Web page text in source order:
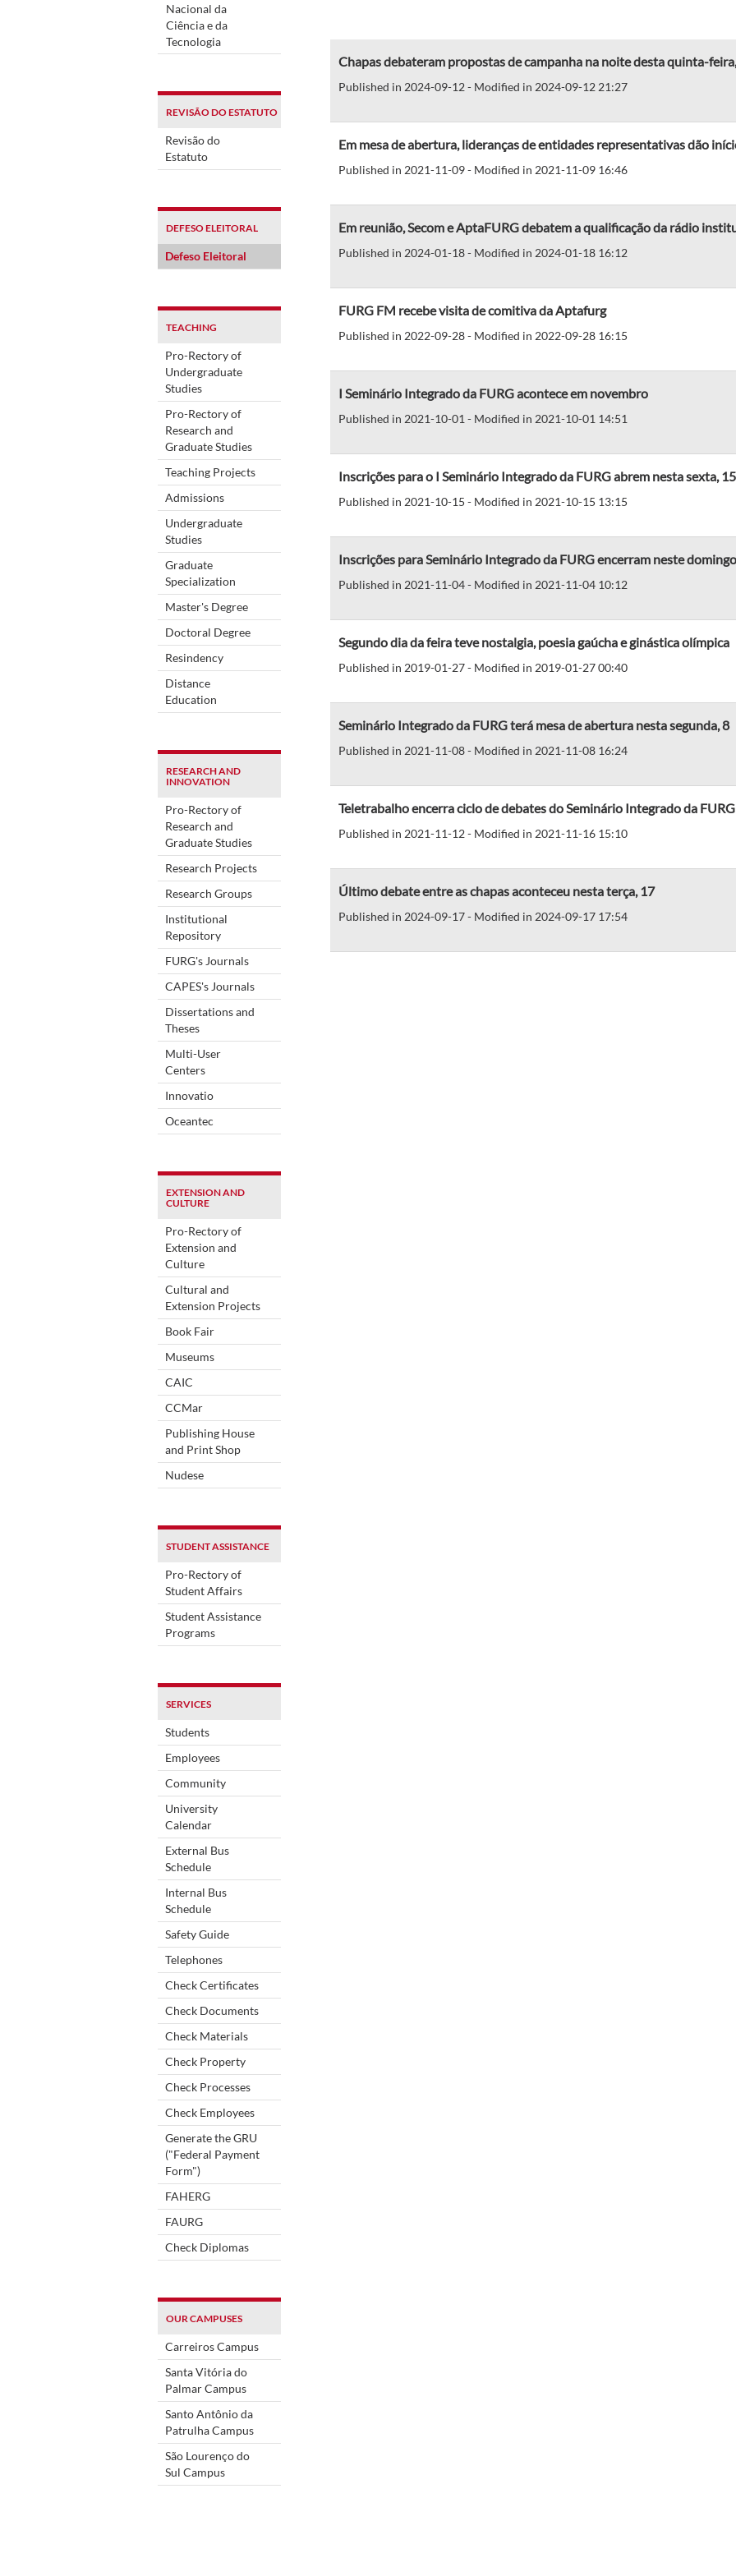
Nacional da
Ciência e da
Tecnologia
REVISÃO DO ESTATUTO
Revisão do
Estatuto
DEFESO ELEITORAL
Defeso Eleitoral
TEACHING
Pro-Rectory of
Undergraduate
Studies
Pro-Rectory of
Research and
Graduate Studies
Teaching Projects
Admissions
Undergraduate
Studies
Graduate
Specialization
Master's Degree
Doctoral Degree
Resindency
Distance
Education
RESEARCH AND
INNOVATION
Pro-Rectory of
Research and
Graduate Studies
Research Projects
Research Groups
Institutional
Repository
FURG's Journals
CAPES's Journals
Dissertations and
Theses
Multi-User
Centers
Innovatio
Oceantec
EXTENSION AND
CULTURE
Pro-Rectory of
Extension and
Culture
Cultural and
Extension Projects
Book Fair
Museums
CAIC
CCMar
Publishing House
and Print Shop
Nudese
STUDENT ASSISTANCE
Pro-Rectory of
Student Affairs
Student Assistance
Programs
SERVICES
Students
Employees
Community
University
Calendar
External Bus
Schedule
Internal Bus
Schedule
Safety Guide
Telephones
Check Certificates
Check Documents
Check Materials
Check Property
Check Processes
Check Employees
Generate the GRU
("Federal Payment
Form")
FAHERG
FAURG
Check Diplomas
OUR CAMPUSES
Carreiros Campus
Santa Vitória do
Palmar Campus
Santo Antônio da
Patrulha Campus
São Lourenço do
Sul Campus
Chapas debateram propostas de campanha na noite desta quinta-
Published in 2024-09-12 - Modified in 2024-09-12 21:27
Em mesa de abertura, lideranças de entidades representativas dão
Published in 2021-11-09 - Modified in 2021-11-09 16:46
Em reunião, Secom e AptaFURG debatem a qualificação da rádio
Published in 2024-01-18 - Modified in 2024-01-18 16:12
FURG FM recebe visita de comitiva da Aptafurg
Published in 2022-09-28 - Modified in 2022-09-28 16:15
I Seminário Integrado da FURG acontece em novembro
Published in 2021-10-01 - Modified in 2021-10-01 14:51
Inscrições para o I Seminário Integrado da FURG abrem nesta sexta, 15
Published in 2021-10-15 - Modified in 2021-10-15 13:15
Inscrições para Seminário Integrado da FURG encerram neste
Published in 2021-11-04 - Modified in 2021-11-04 10:12
Segundo dia da feira teve nostalgia, poesia gaúcha e ginástica olímpica
Published in 2019-01-27 - Modified in 2019-01-27 00:40
Seminário Integrado da FURG terá mesa de abertura nesta segunda, 8
Published in 2021-11-08 - Modified in 2021-11-08 16:24
Teletrabalho encerra ciclo de debates do Seminário Integrado da FURG
Published in 2021-11-12 - Modified in 2021-11-16 15:10
Último debate entre as chapas aconteceu nesta terça, 17
Published in 2024-09-17 - Modified in 2024-09-17 17:54